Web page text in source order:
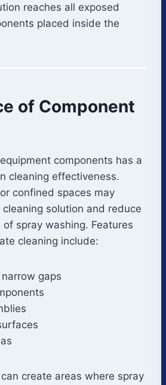
reaches all exposed
placed inside the
of Component
components has a
cleaning effectiveness.
confined spaces may
solution and reduce
spray washing. Features
cleaning include:
gaps
create areas where spray